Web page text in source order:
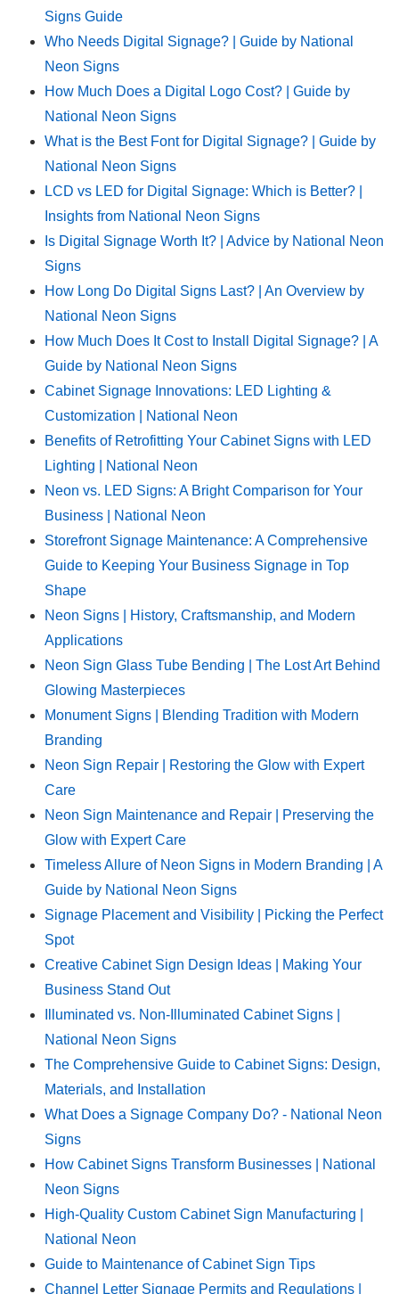
Signs Guide
Who Needs Digital Signage? | Guide by National
Neon Signs
How Much Does a Digital Logo Cost? | Guide by
National Neon Signs
What is the Best Font for Digital Signage? | Guide by
National Neon Signs
LCD vs LED for Digital Signage: Which is Better? |
Insights from National Neon Signs
Is Digital Signage Worth It? | Advice by National Neon
Signs
How Long Do Digital Signs Last? | An Overview by
National Neon Signs
How Much Does It Cost to Install Digital Signage? | A
Guide by National Neon Signs
Cabinet Signage Innovations: LED Lighting &
Customization | National Neon
Benefits of Retrofitting Your Cabinet Signs with LED
Lighting | National Neon
Neon vs. LED Signs: A Bright Comparison for Your
Business | National Neon
Storefront Signage Maintenance: A Comprehensive
Guide to Keeping Your Business Signage in Top
Shape
Neon Signs | History, Craftsmanship, and Modern
Applications
Neon Sign Glass Tube Bending | The Lost Art Behind
Glowing Masterpieces
Monument Signs | Blending Tradition with Modern
Branding
Neon Sign Repair | Restoring the Glow with Expert
Care
Neon Sign Maintenance and Repair | Preserving the
Glow with Expert Care
Timeless Allure of Neon Signs in Modern Branding | A
Guide by National Neon Signs
Signage Placement and Visibility | Picking the Perfect
Spot
Creative Cabinet Sign Design Ideas | Making Your
Business Stand Out
Illuminated vs. Non-Illuminated Cabinet Signs |
National Neon Signs
The Comprehensive Guide to Cabinet Signs: Design,
Materials, and Installation
What Does a Signage Company Do? - National Neon
Signs
How Cabinet Signs Transform Businesses | National
Neon Signs
High-Quality Custom Cabinet Sign Manufacturing |
National Neon
Guide to Maintenance of Cabinet Sign Tips
Channel Letter Signage Permits and Regulations |